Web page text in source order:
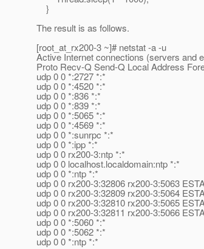
}
The result is as follows.
[root_at_rx200-3 ~]# netstat -a -u
Active Internet connections (servers and
Proto Recv-Q Send-Q Local Address
udp 0 0 *:2727 *:*
udp 0 0 *:4520 *:*
udp 0 0 *:836 *:*
udp 0 0 *:839 *:*
udp 0 0 *:5065 *:*
udp 0 0 *:4569 *:*
udp 0 0 *:sunrpc *:*
udp 0 0 *:ipp *:*
udp 0 0 rx200-3:ntp *:*
udp 0 0 localhost.localdomain:ntp *:*
udp 0 0 *:ntp *:*
udp 0 0 rx200-3:32806 rx200-3:5063
udp 0 0 rx200-3:32809 rx200-3:5064
udp 0 0 rx200-3:32810 rx200-3:5065
udp 0 0 rx200-3:32811 rx200-3:5066
udp 0 0 *:5060 *:*
udp 0 0 *:5062 *:*
udp 0 0 *:ntp *:*